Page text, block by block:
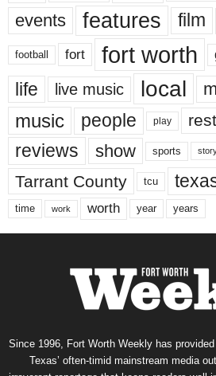
events features film
football fort fort worth
life live music local
music people play
reviews show sports
Tarrant County tcu
time work worth year years
Since 1996, Fort Worth Weekly has
Texas’ often-timid mainstream media